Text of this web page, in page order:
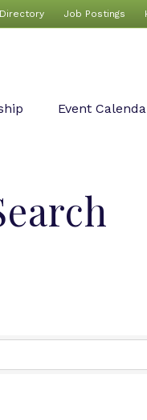
Directory Job Postings
Event